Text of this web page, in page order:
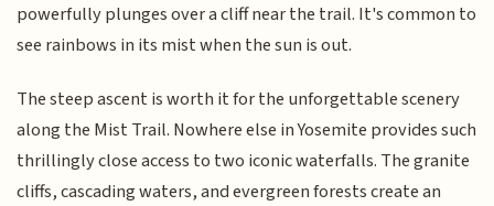
powerfully plunges over a cliff near the trail. It's common to
see rainbows in its mist when the sun is out.
The steep ascent is worth it for the unforgettable scenery
along the Mist Trail. Nowhere else in Yosemite provides such
thrillingly close access to two iconic waterfalls. The granite
cliffs, cascading waters, and evergreen forests create an